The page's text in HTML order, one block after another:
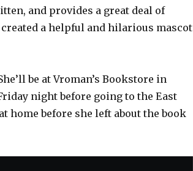
and provides a great deal of
a helpful and hilarious mascot
be at Vroman’s Bookstore in
night before going to the East
home before she left about the book